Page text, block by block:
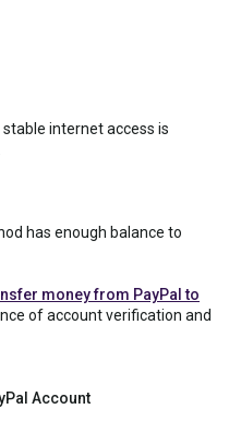
internet access is
has enough balance to
money from PayPal to
of account verification and
Account